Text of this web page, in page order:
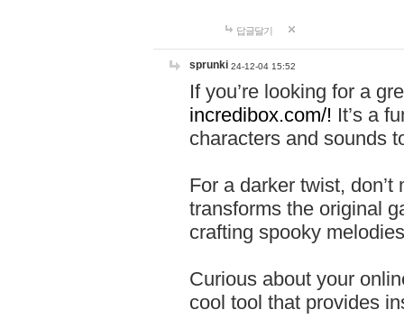
답글달기
sprunki 24-12-04 15:52
If you’re looking for a
incredibox.com/! It’s a
characters and sounds
For a darker twist,
transforms the original
crafting spooky
Curious about your
cool tool that provides